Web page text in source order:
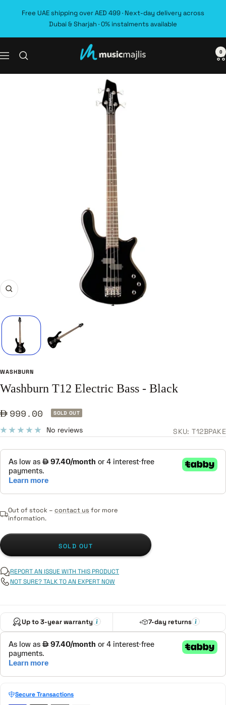
Free UAE shipping over AED 499 · Next-day delivery across
Dubai & Sharjah · 0% instalments available
Navigation MusicMajlis 0
Zoom
WASHBURN
Washburn T12 Electric Bass - Black
Sale999.00 SOLD OUT
No reviews SKU:T12BPAKE
Out of stock – contact us for more
information.
SOLD OUT
REPORT AN ISSUE WITH THIS PRODUCT
NOT SURE? TALK TO AN EXPERT NOW
Up to 3-year warranty 7-day returns
Secure Transactions